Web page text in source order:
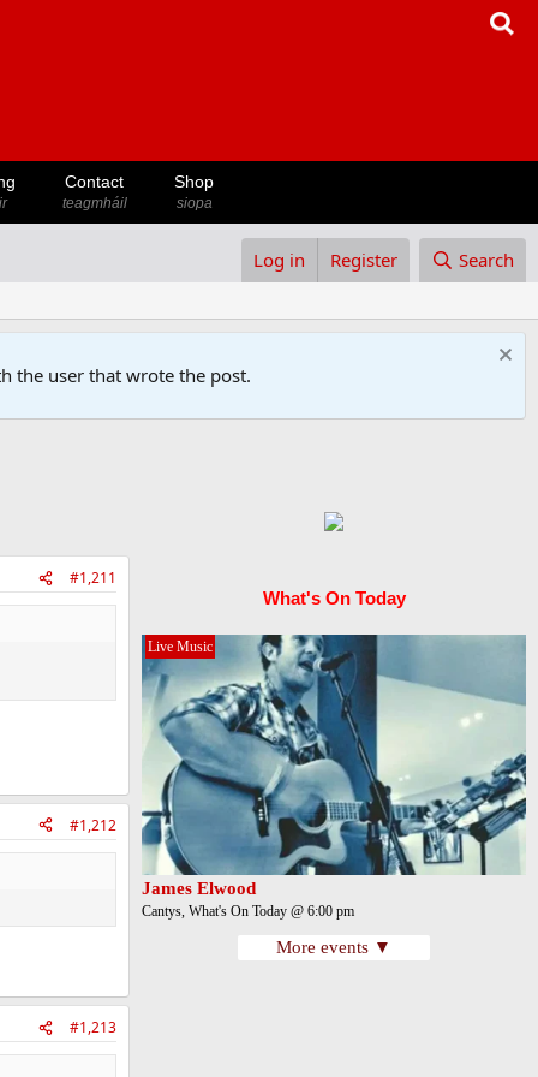
Contact
teagmháil
Shop
siopa
Log in Register Search
the user that wrote the post.
#1,211
#1,212
#1,213
What's On Today
Live Music
James Elwood
Cantys, What's On Today @ 6:00 pm
More events ▼